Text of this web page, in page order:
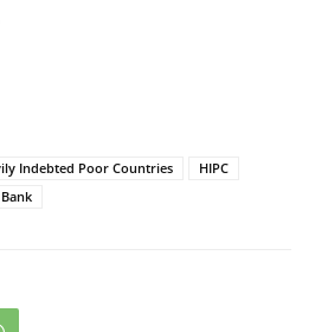
Indebted Poor Countries
HIPC